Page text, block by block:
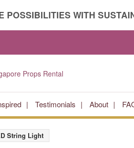
POSSIBILITIES WITH
Testimonials About
String Light